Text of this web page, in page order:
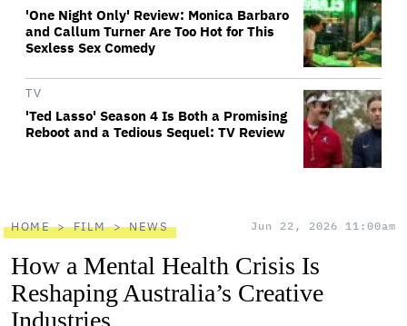
'One Night Only' Review: Monica Barbaro
and Callum Turner Are Too Hot for This
Sexless Sex Comedy
TV
'Ted Lasso' Season 4 Is Both a Promising
Reboot and a Tedious Sequel: TV Review
HOME FILM NEWS Jun 22, 2026 11:00am
How a Mental Health Crisis Is
Reshaping Australia’s Creative
Industries